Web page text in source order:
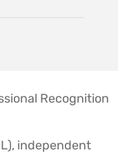
Recognition
independent